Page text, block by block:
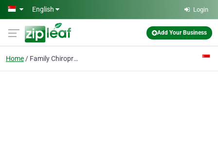
Skip to main content
English Login
Add Your Business
Home Family Chiropractor